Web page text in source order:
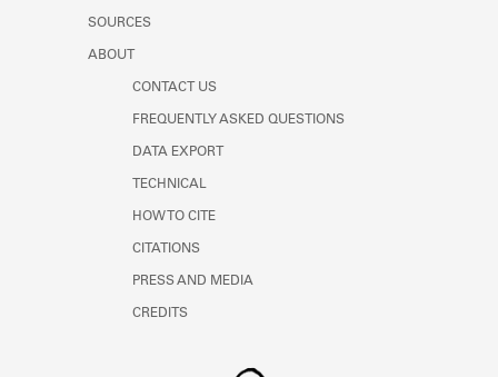
SOURCES
ABOUT
CONTACT US
FREQUENTLY ASKED QUESTIONS
DATA EXPORT
TECHNICAL
HOW TO CITE
CITATIONS
PRESS AND MEDIA
CREDITS